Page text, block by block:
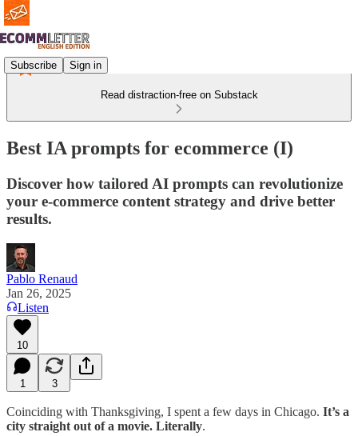
Subscribe Sign in
Read distraction-free on Substack
Best IA prompts for ecommerce (I)
Discover how tailored AI prompts can revolutionize
your e-commerce content strategy and drive better
results.
Pablo Renaud
Jan 26, 2025
Listen
10
1 3
Coinciding with Thanksgiving, I spent a few days in Chicago. It’s a
city straight out of a movie. Literally.